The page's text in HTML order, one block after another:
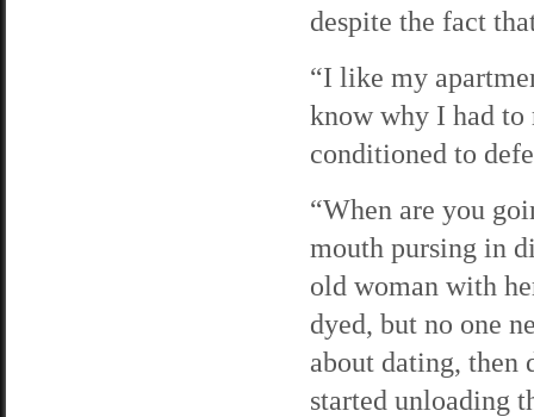
despite the fact
“I like my
know why I had to
conditioned to
“When are you
mouth pursing in
old woman with
dyed, but no one
about dating, then
started unloading